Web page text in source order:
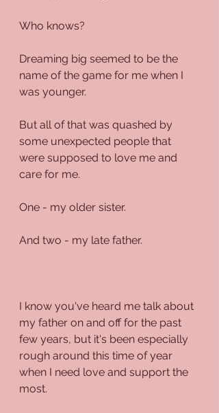
Who knows?
Dreaming big seemed to be the
name of the game for me when I
was younger.
But all of that was quashed by
some unexpected people that
were supposed to love me and
care for me.
One - my older sister.
And two - my late father.
I know you've heard me talk about
my father on and off for the past
few years, but it's been especially
rough around this time of year
when I need love and support the
most.